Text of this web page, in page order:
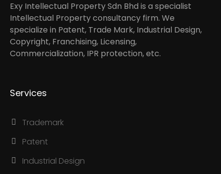
Exy Intellectual Property Sdn Bhd is a specialist
Intellectual Property consultancy firm. We
specialize in Patent, Trade Mark, Industrial Design,
Copyright, Franchising, Licensing,
Commercialization, IPR protection, etc.
Services
Trademark
Patent
Industrial Design